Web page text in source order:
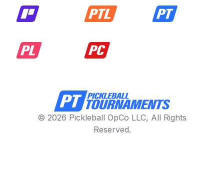
© 2026 Pickleball OpCo LLC, All Rights
Reserved.